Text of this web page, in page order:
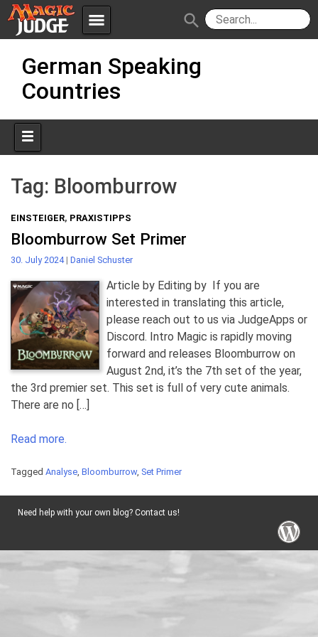
menu
JudgeApps
Policies
search
content
German Speaking
Countries
Tag: Bloomburrow
EINSTEIGER, PRAXISTIPPS
Bloomburrow Set Primer
30. July 2024 | Daniel Schuster
Article by Editing by If you are
interested in translating this article,
please reach out to us via JudgeApps or
Discord. Intro Magic is rapidly moving
forward and releases Bloomburrow on
August 2nd, it’s the 7th set of the year,
the 3rd premier set. This set is full of very cute animals.
There are no […]
Read more.
Tagged Analyse, Bloomburrow, Set Primer
Need help with your own blog? Contact us!